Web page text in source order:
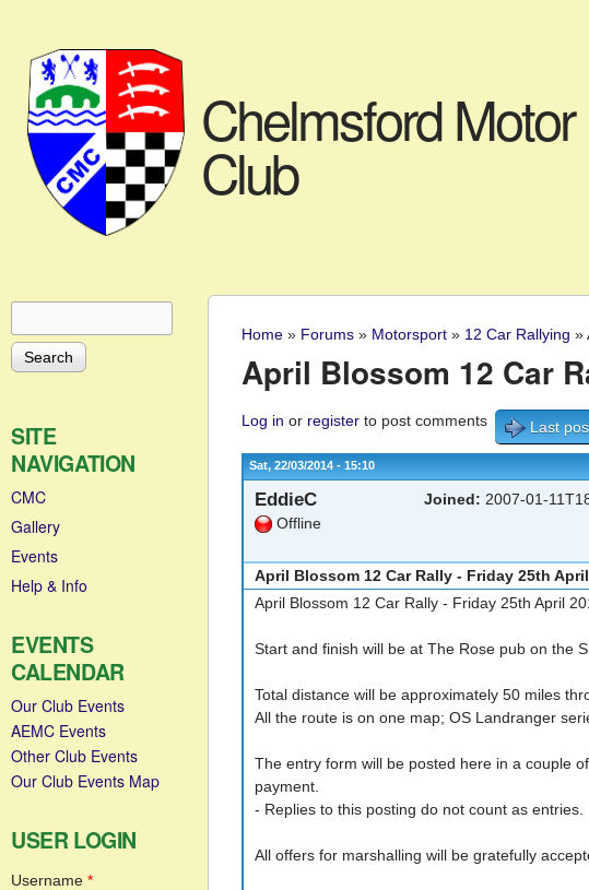
Chelmsford Motor
Club
You are here
Home » Forums » Motorsport » 12 Car Rallying »
April Blossom 12 Car
Log in or register to post comments Last
Sat, 22/03/2014 - 15:10
EddieC
Offline
Joined: 2007-01-
April Blossom 12 Car Rally - Friday 25th
April Blossom 12 Car Rally - Friday 25th April
Start and finish will be at The Rose pub on the
Total distance will be approximately 50 miles
All the route is on one map; OS Landranger
The entry form will be posted here in a couple
payment.
- Replies to this posting do not count as entries.
All offers for marshalling will be gratefully
Search form
SITE
NAVIGATION
CMC
Gallery
Events
Help & Info
EVENTS
CALENDAR
Our Club Events
AEMC Events
Other Club Events
Our Club Events Map
USER LOGIN
Username *